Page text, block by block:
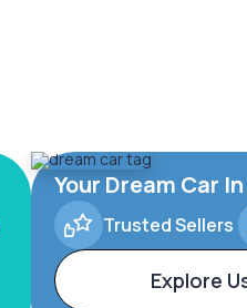
Your Dream Car
Trusted Sellers
Explore